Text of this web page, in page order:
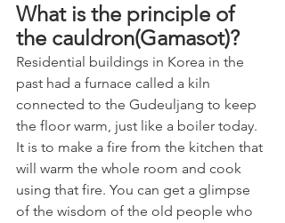
What is the principle of
the cauldron(Gamasot)?
Residential buildings in Korea in the
past had a furnace called a kiln
connected to the Gudeuljang to keep
the floor warm, just like a boiler today.
It is to make a fire from the kitchen that
will warm the whole room and cook
using that fire. You can get a glimpse
of the wisdom of the old people who